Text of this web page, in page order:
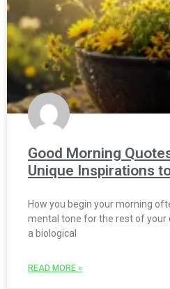
Good Morning
Unique Inspirations
How you begin your morning
mental tone for the rest of your
a biological
READ MORE »